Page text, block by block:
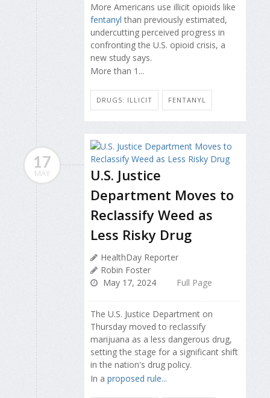
More Americans use illicit opioids like
fentanyl than previously estimated,
undercutting perceived progress in
confronting the U.S. opioid crisis, a
new study says.
More than 1...
DRUGS: ILLICIT FENTANYL
17
MAY
U.S. Justice
Department Moves to
Reclassify Weed as
Less Risky Drug
HealthDay Reporter
Robin Foster
May 17, 2024
Full Page
The U.S. Justice Department on
Thursday moved to reclassify
marijuana as a less dangerous drug,
setting the stage for a significant shift
in the nation's drug policy.
In a proposed rule...